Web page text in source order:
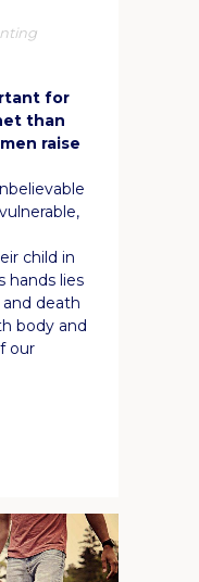
for
than
raise
child in
hands lies
death
body and
our